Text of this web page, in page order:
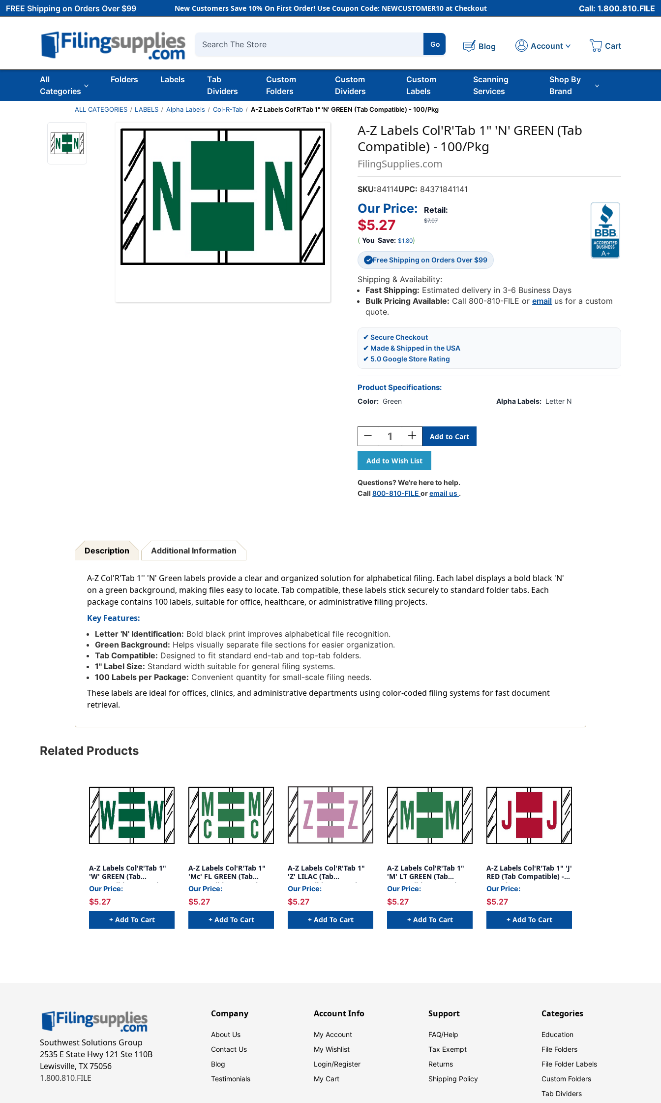
FREE Shipping on Orders Over $99 New Customers Save 10% On First Order! Use Coupon Code: NEWCUSTOMER10 at Checkout Call: 1.800.810.FILE
Search
Go Blog Account Cart
All
Categories
Folders Labels
Tab
Dividers
Custom
Folders
Custom
Dividers
Custom
Labels
Scanning
Services
Shop By
Brand
ALL CATEGORIES LABELS Alpha Labels Col-R-Tab A-Z Labels Col'R'Tab 1" 'N' GREEN (Tab Compatible) - 100/Pkg
A-Z Labels Col'R'Tab 1" 'N' GREEN (Tab
Compatible) - 100/Pkg
FilingSupplies.com
SKU:84114UPC: 84371841141
Retail:
$7.07
Our Price:
$5.27
( You Save: $1.80)
✓ Free Shipping on Orders Over $99
Shipping & Availability:
Fast Shipping: Estimated delivery in 3-6 Business Days
Bulk Pricing Available: Call 800-810-FILE oremail us for a custom
quote.
✔ Secure Checkout
✔ Made & Shipped in the USA
✔ 5.0 Google Store Rating
Product Specifications:
Color: Green Alpha Labels: Letter N
Stock:
Decrease
Quantity
Of
A-
Z
Labels
Col'R'Tab
Increase
Quantity
Of
A-
Z
Labels
Col'R'Tab
1"
Questions? We're here to help.
Call 800-810-FILE oremail us .
Description Additional Information
A-Z Col'R'Tab 1'' 'N' Green labels provide a clear and organized solution for alphabetical filing. Each label displays a bold black 'N'
on a green background, making files easy to locate. Tab compatible, these labels stick securely to standard folder tabs. Each
package contains 100 labels, suitable for office, healthcare, or administrative filing projects.
Key Features:
Letter 'N' Identification: Bold black print improves alphabetical file recognition.
Green Background: Helps visually separate file sections for easier organization.
Tab Compatible: Designed to fit standard end-tab and top-tab folders.
1'' Label Size: Standard width suitable for general filing systems.
100 Labels per Package: Convenient quantity for small-scale filing needs.
These labels are ideal for offices, clinics, and administrative departments using color-coded filing systems for fast document
retrieval.
Related Products
A-Z Labels Col'R'Tab 1"
'W' GREEN (Tab
Compatible) - 100/Pkg
Our Price:
$5.27
+ Add To Cart
A-Z Labels Col'R'Tab 1"
'Mc' FL GREEN (Tab
Compatible) - 100/Pkg
Our Price:
$5.27
+ Add To Cart
A-Z Labels Col'R'Tab 1"
'Z' LILAC (Tab
Compatible) - 100/Pkg
Our Price:
$5.27
+ Add To Cart
A-Z Labels Col'R'Tab 1"
'M' LT GREEN (Tab
Compatible) - 100/Pkg
Our Price:
$5.27
+ Add To Cart
A-Z Labels Col'R'Tab 1" 'J'
RED (Tab Compatible) -
100/Pkg
Our Price:
$5.27
+ Add To Cart
Southwest Solutions Group
2535 E State Hwy 121 Ste 110B
Lewisville, TX 75056
1.800.810.FILE
Company
About Us
Contact Us
Blog
Testimonials
Account Info
My Account
My Wishlist
Login/Register
My Cart
Support
FAQ/Help
Tax Exempt
Returns
Shipping Policy
Categories
Education
File Folders
File Folder Labels
Custom Folders
Tab Dividers